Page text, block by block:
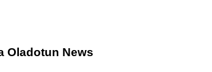
Oladotun News